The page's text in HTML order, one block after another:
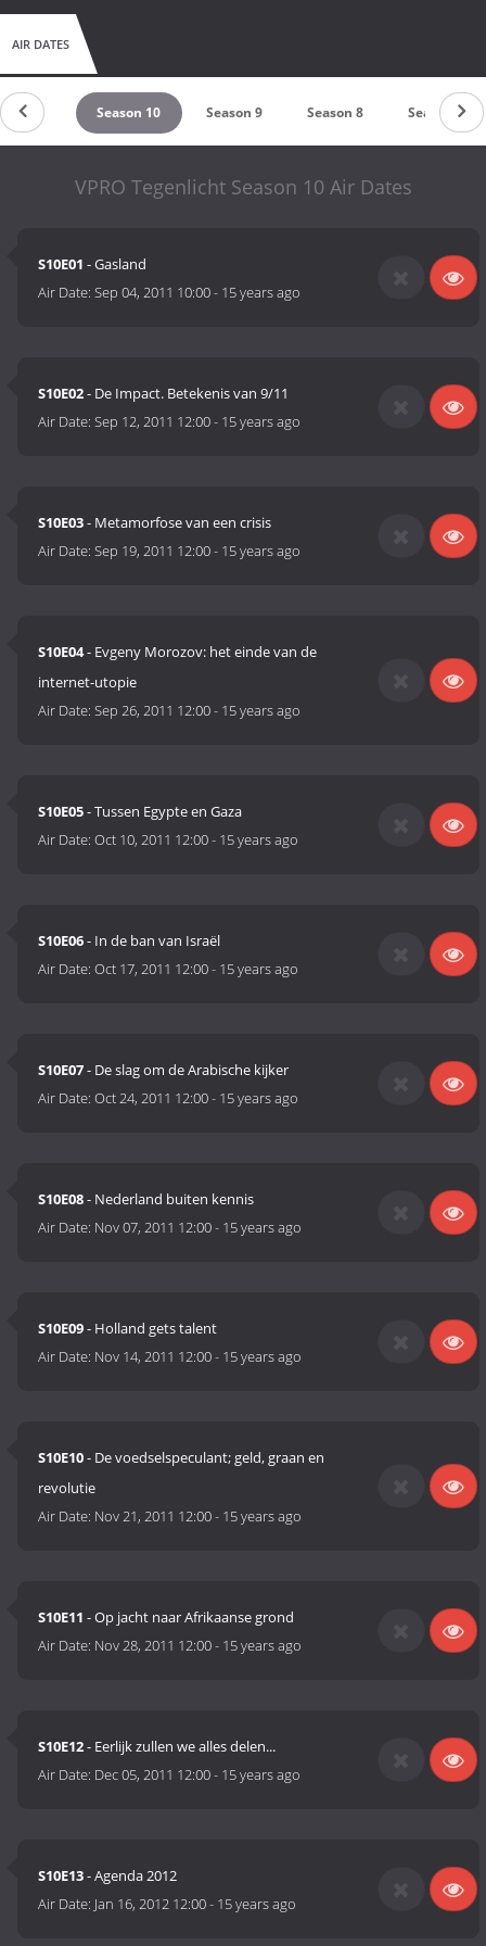
AIR DATES
11 Season 10 Season 9 Season 8 Season 7
VPRO Tegenlicht Season 10 Air Dates
S10E01 - Gasland
Air Date:Sep 04, 2011 10:00- 15 years ago
S10E02- De Impact. Betekenis van 9/11
Air Date:Sep 12, 2011 12:00- 15 years ago
S10E03- Metamorfose van een crisis
Air Date:Sep 19, 2011 12:00- 15 years ago
S10E04- Evgeny Morozov: het einde van de
internet-utopie
Air Date:Sep 26, 2011 12:00- 15 years ago
S10E05- Tussen Egypte en Gaza
Air Date:Oct 10, 2011 12:00- 15 years ago
S10E06- In de ban van Israël
Air Date:Oct 17, 2011 12:00- 15 years ago
S10E07- De slag om de Arabische kijker
Air Date:Oct 24, 2011 12:00- 15 years ago
S10E08- Nederland buiten kennis
Air Date: Nov 07, 2011 12:00- 15 years ago
S10E09- Holland gets talent
Air Date: Nov 14, 2011 12:00- 15 years ago
S10E10- De voedselspeculant; geld, graan en
revolutie
Air Date: Nov 21, 2011 12:00- 15 years ago
S10E11 - Op jacht naar Afrikaanse grond
Air Date: Nov 28, 2011 12:00- 15 years ago
S10E12- Eerlijk zullen we alles delen...
Air Date: Dec 05, 2011 12:00- 15 years ago
S10E13- Agenda 2012
Air Date: Jan 16, 2012 12:00- 15 years ago